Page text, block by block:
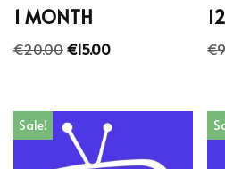
1 MONTH
€20.00€15.00 €
Sale!